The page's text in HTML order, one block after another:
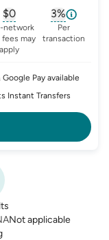
for monthly-
$0
, opens glossary for
network
fees may
apply
3%
, opens
Per
transaction
Google Pay available
Instant Transfers
Not applicable